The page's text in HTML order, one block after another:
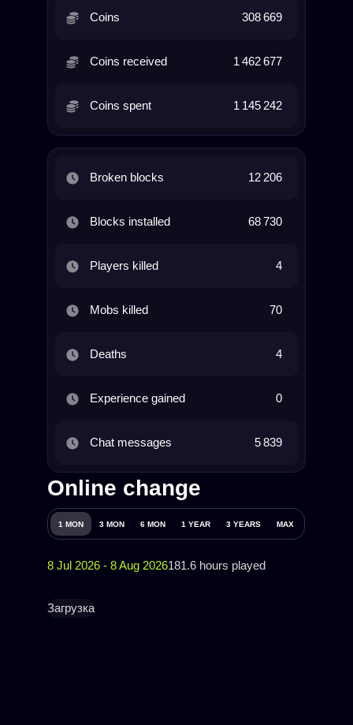
Coins 308 669
Coins received 1 462 677
Coins spent 1 145 242
Broken blocks 12 206
Blocks installed 68 730
Players killed 4
Mobs killed 70
Deaths 4
Experience gained 0
Chat messages 5 839
Online change
1 MON 3 MON 6 MON 1 YEAR 3 YEARS MAX
8 Jul 2026 - 8 Aug 2026181.6 hours played
Загрузка